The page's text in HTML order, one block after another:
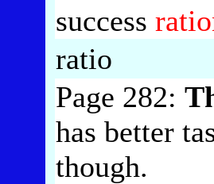
success
ratio
Page 282:
has better
though.